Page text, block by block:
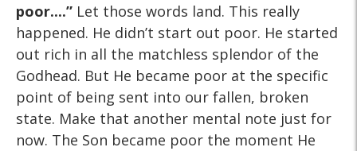
poor....” Let those words land. This really
happened. He didn’t start out poor. He started
out rich in all the matchless splendor of the
Godhead. But He became poor at the specific
point of being sent into our fallen, broken
state. Make that another mental note just for
now. The Son became poor the moment He